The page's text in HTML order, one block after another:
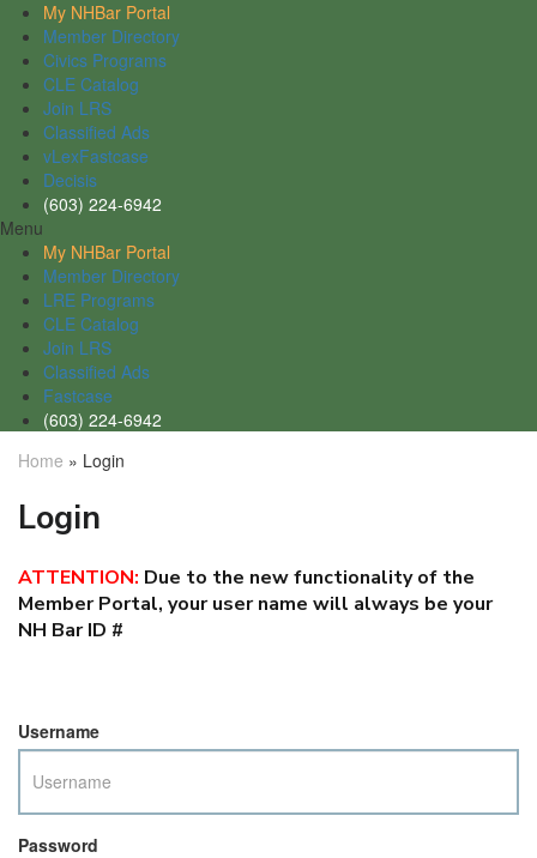
My NHBar Portal
Member Directory
Civics Programs
CLE Catalog
Join LRS
Classified Ads
vLexFastcase
Decisis
(603) 224-6942
Menu
My NHBar Portal
Member Directory
LRE Programs
CLE Catalog
Join LRS
Classified Ads
Fastcase
(603) 224-6942
Home » Login
Login
ATTENTION: Due to the new functionality of the
Member Portal, your user name will always be your
NH Bar ID #
Username
Password